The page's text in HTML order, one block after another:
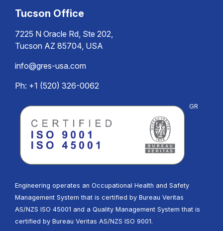
Tucson Office
7225 N Oracle Rd, Ste 202,
Tucson AZ 85704, USA
info@gres-usa.com
Ph: +1 (520) 326-0062
GR
Engineering operates an Occupational Health and Safety
Management System that is certified by Bureau Veritas
AS/NZS ISO 45001 and a Quality Management System that is
certified by Bureau Veritas AS/NZS ISO 9001.